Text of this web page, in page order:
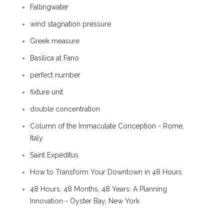
Fallingwater
wind stagnation pressure
Greek measure
Basilica at Fano
perfect number
fixture unit
double concentration
Column of the Immaculate Conception - Rome,
Italy
Saint Expeditus
How to Transform Your Downtown in 48 Hours
48 Hours, 48 Months, 48 Years: A Planning
Innovation - Oyster Bay, New York